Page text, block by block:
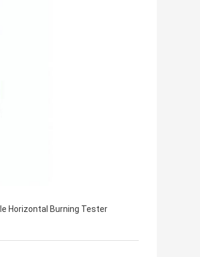
Horizontal Burning Tester